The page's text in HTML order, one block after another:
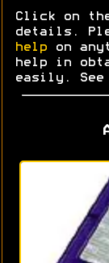
Click on
details.
help on
help in
easily.